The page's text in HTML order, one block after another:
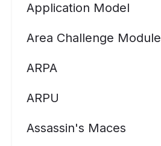
Application Model
Area Challenge Module
ARPA
ARPU
Assassin's Maces